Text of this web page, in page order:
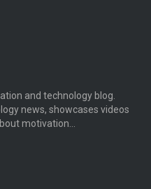
and technology blog.
news, showcases videos
motivation…